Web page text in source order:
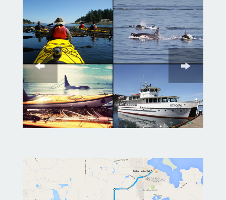
After lunch we will head back out
on the water in search of orcas
and eagles
If you choose the whale watch
boat, you will spend the
afternoon cruising the San Juan
Islands. You can sit back and
relax in comfort while the
personable onboard naturalists